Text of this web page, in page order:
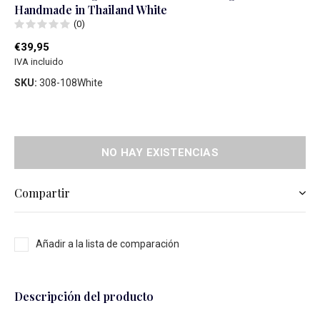
Handmade in Thailand White
(0)
€39,95
IVA incluido
SKU: 308-108White
NO HAY EXISTENCIAS
Compartir
Añadir a la lista de comparación
Descripción del producto